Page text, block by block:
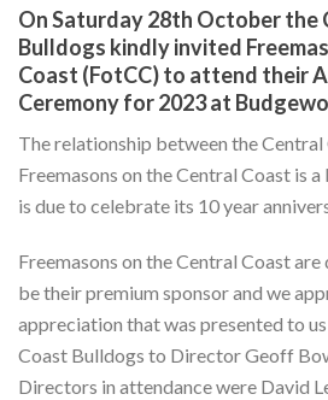
On Saturday 28th October the
Bulldogs kindly invited
Coast (FotCC) to attend their
Ceremony for 2023 at
The relationship between the
Freemasons on the Central Coast is
is due to celebrate its 10 year
Freemasons on the Central Coast
be their premium sponsor and we
appreciation that was presented to
Coast Bulldogs to Director Geoff
Directors in attendance were David